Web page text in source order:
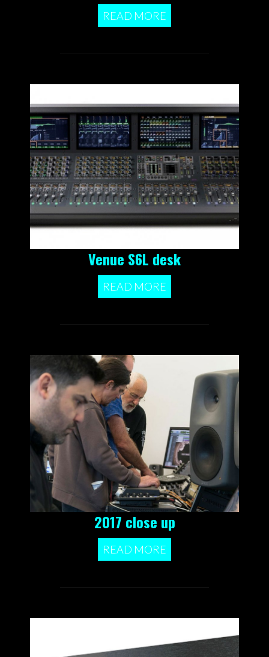
READ MORE
Venue S6L desk
READ MORE
2017 close up
READ MORE